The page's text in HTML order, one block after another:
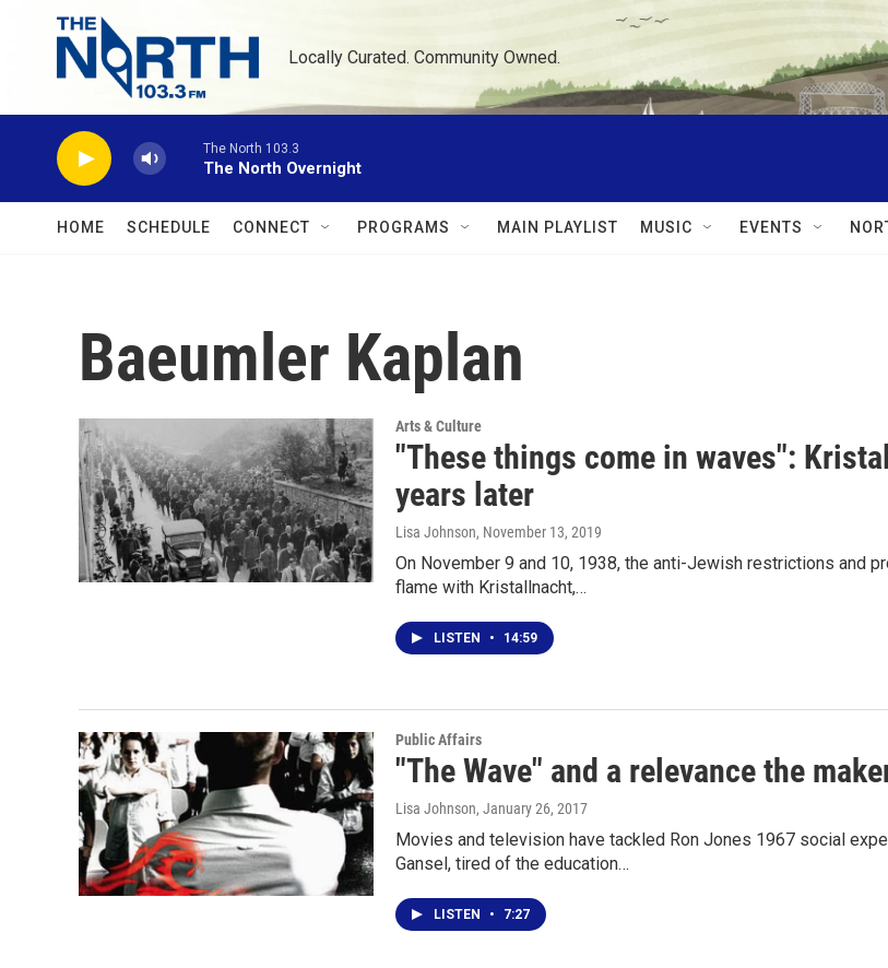
Skip to main content
Locally Curated. Community Owned.
The North 103.3
The North Overnight
HOME SCHEDULE CONNECT PROGRAMS MAIN PLAYLIST MUSIC EVENTS
Baeumler Kaplan
Arts & Culture
"These things come in waves":
years later
Lisa Johnson, November 13, 2019
On November 9 and 10, 1938, the anti-Jewish restrictions and
flame with Kristallnacht,…
LISTEN • 14:59
Public Affairs
"The Wave" and a relevance the
Lisa Johnson, January 26, 2017
Movies and television have tackled Ron Jones 1967 social
Gansel, tired of the education…
LISTEN • 7:27